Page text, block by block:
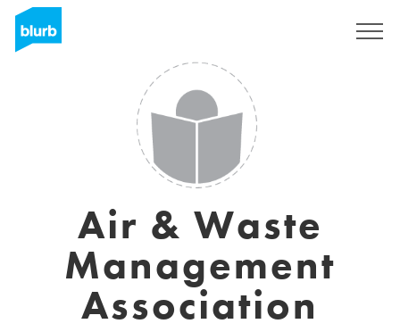
Air & Waste
Management
Association